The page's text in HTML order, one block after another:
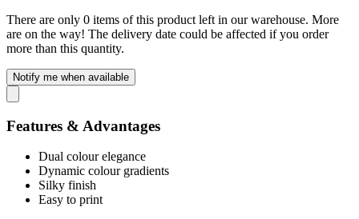
There are only 0 items of this product left in our warehouse. More
are on the way! The delivery date could be affected if you order
more than this quantity.
Notify me when available
Features & Advantages
Dual colour elegance
Dynamic colour gradients
Silky finish
Easy to print